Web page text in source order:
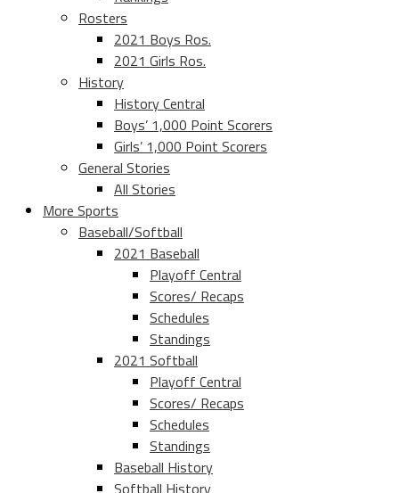
Rosters
2021 Boys Ros.
2021 Girls Ros.
History
History Central
Boys’ 1,000 Point Scorers
Girls’ 1,000 Point Scorers
General Stories
All Stories
More Sports
Baseball/Softball
2021 Baseball
Playoff Central
Scores/ Recaps
Schedules
Standings
2021 Softball
Playoff Central
Scores/ Recaps
Schedules
Standings
Baseball History
Softball History